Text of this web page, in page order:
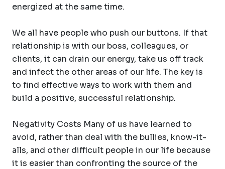
energized at the same time.
We all have people who push our buttons. If that
relationship is with our boss, colleagues, or
clients, it can drain our energy, take us off track
and infect the other areas of our life. The key is
to find effective ways to work with them and
build a positive, successful relationship.
Negativity Costs Many of us have learned to
avoid, rather than deal with the bullies, know-it-
alls, and other difficult people in our life because
it is easier than confronting the source of the